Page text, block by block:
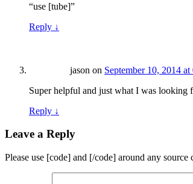
“use [tube]”
Reply ↓
jason on September 10, 2014 at
Super helpful and just what I was looking
Reply ↓
Leave a Reply
Please use [code] and [/code] around any source